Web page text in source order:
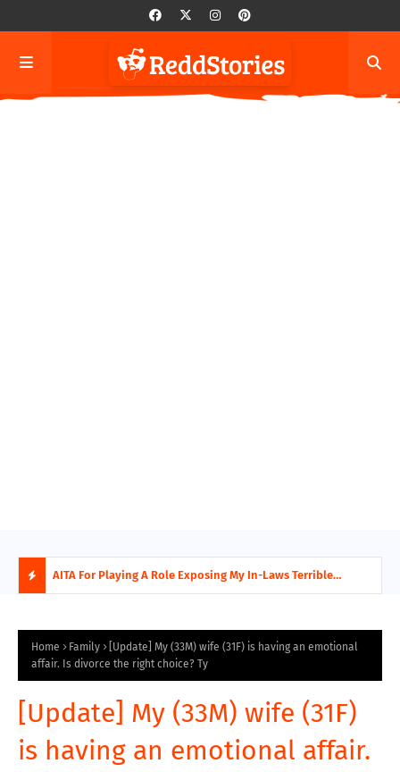
O
T
P
O
AITA For Playing A Role Exposing My In-Laws Terrible
Home Family
[Update] My (33M) wife (31F) is having an emotional
affair. Is divorce the right choice? Ty
[Update] My (33M) wife (31F)
is having an emotional affair.